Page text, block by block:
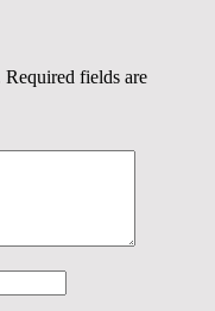
Required fields are